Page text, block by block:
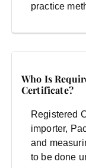
practice
Who Is
Certificate?
Registered
importer,
and
to be done